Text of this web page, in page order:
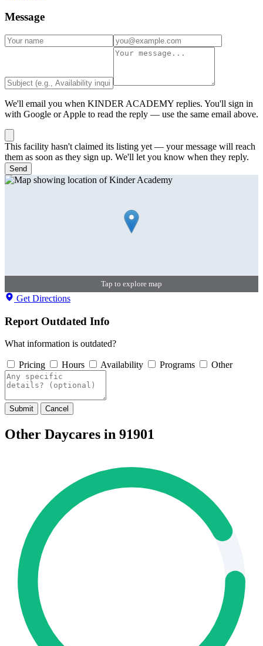
Message
We'll email you when KINDER ACADEMY replies. You'll sign in
with Google or Apple to read the reply — use the same email above.
This facility hasn't claimed its listing yet — your message will reach
them as soon as they sign up. We'll let you know when they reply.
Send
Tap to explore map
Get Directions
Report Outdated Info
What information is outdated?
Pricing Hours Availability Programs Other
Submit Cancel
Other Daycares in 91901